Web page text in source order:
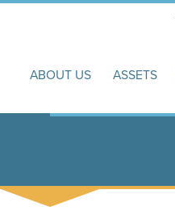
ABOUT US ASSETS